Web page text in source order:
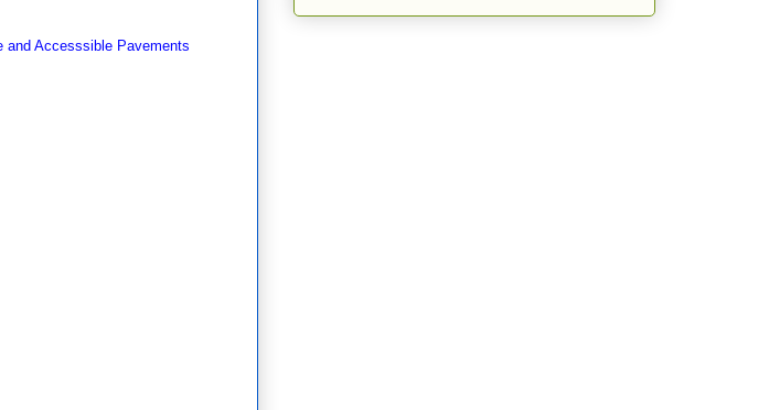
and Accesssible Pavements